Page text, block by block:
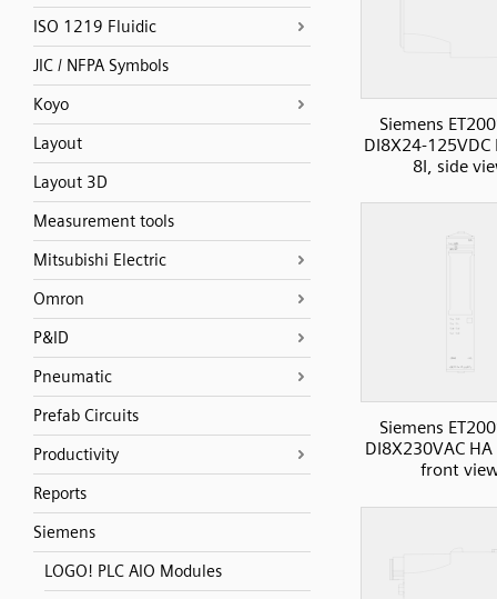
ISO 1219 Fluidic
JIC / NFPA Symbols
Koyo
Layout
Layout 3D
Measurement tools
Mitsubishi Electric
Omron
P&ID
Pneumatic
Prefab Circuits
Productivity
Reports
Siemens
LOGO! PLC AIO Modules
Siemens
DI8X24-125VDC
8I, side
Siemens
DI8X230VAC
front